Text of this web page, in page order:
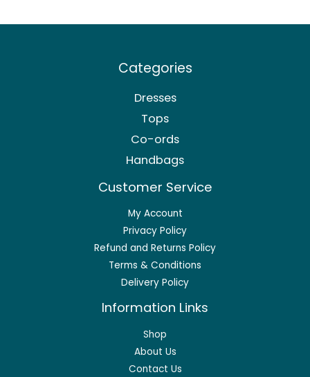
Categories
Dresses
Tops
Co-ords
Handbags
Customer Service
My Account
Privacy Policy
Refund and Returns Policy
Terms & Conditions
Delivery Policy
Information Links
Shop
About Us
Contact Us